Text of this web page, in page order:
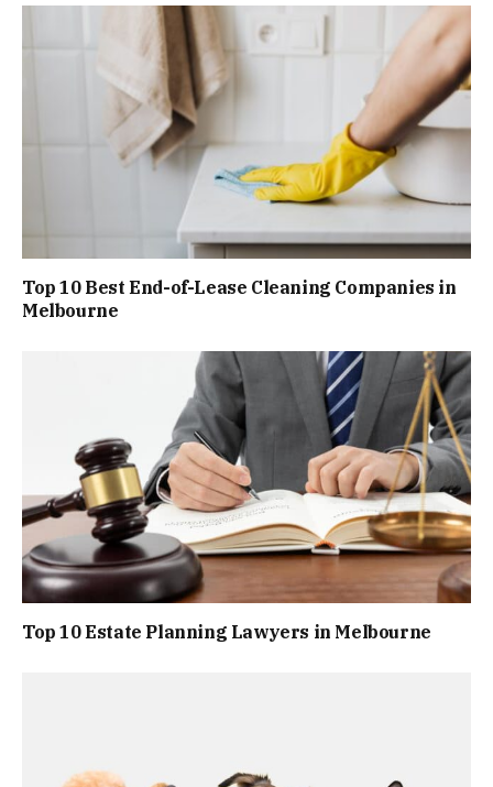
Top 10 Best End-of-Lease Cleaning Companies in
Melbourne
Top 10 Estate Planning Lawyers in Melbourne